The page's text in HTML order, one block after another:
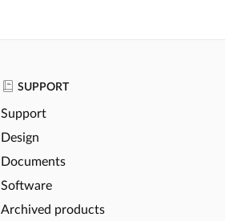
SUPPORT
Support
Design
Documents
Software
Archived products